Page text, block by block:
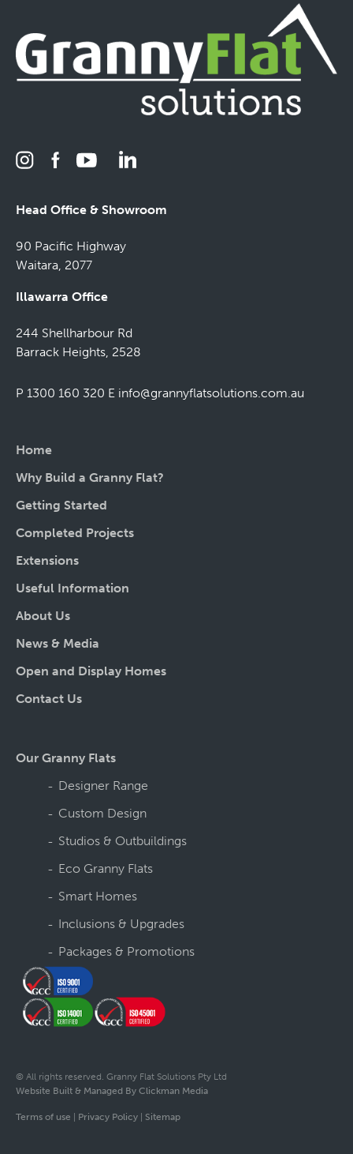
Head Office & Showroom
90 Pacific Highway
Waitara, 2077
Illawarra Office
244 Shellharbour Rd
Barrack Heights, 2528
P 1300 160 320 E info@grannyflatsolutions.com.au
Home
Why Build a Granny Flat?
Getting Started
Completed Projects
Extensions
Useful Information
About Us
News & Media
Open and Display Homes
Contact Us
Our Granny Flats
Designer Range
Custom Design
Studios & Outbuildings
Eco Granny Flats
Smart Homes
Inclusions & Upgrades
Packages & Promotions
© All rights reserved. Granny Flat Solutions Pty Ltd
Website Built & Managed By Clickman Media
Terms of use | Privacy Policy | Sitemap